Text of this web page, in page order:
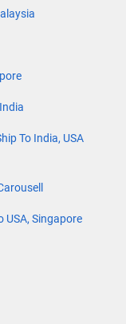
To India, USA
USA, Singapore